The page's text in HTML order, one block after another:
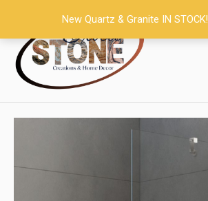
content
New Quartz & Granite IN STOCK!